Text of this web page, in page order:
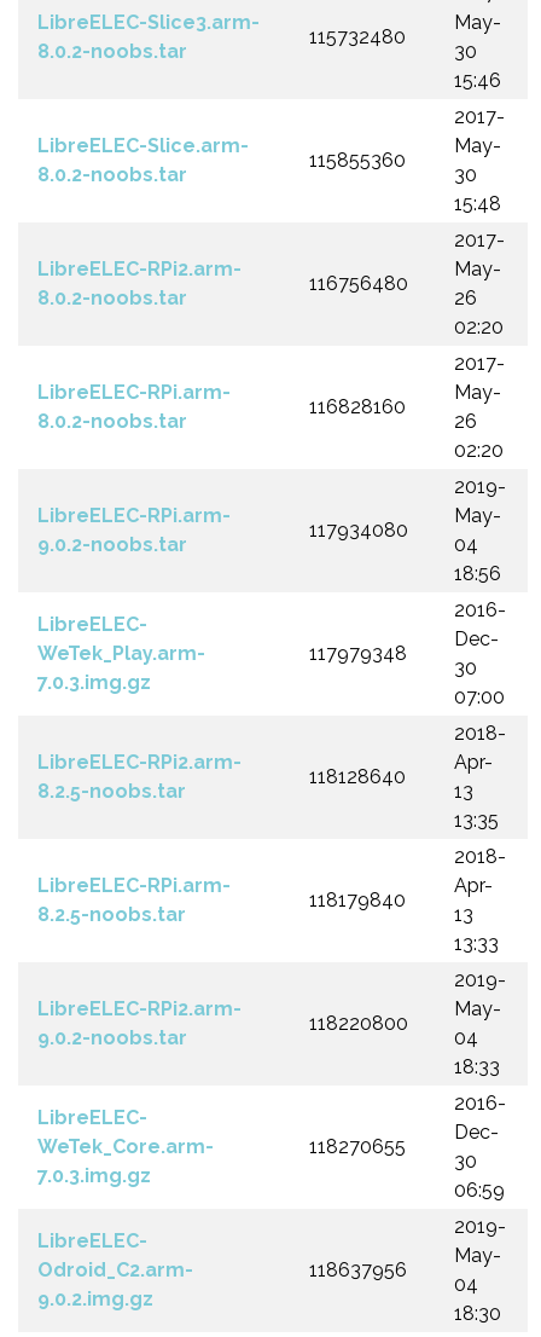
LibreELEC-Slice3.arm-
8.0.2-noobs.tar
115732480
May-
30
15:46
LibreELEC-Slice.arm-
8.0.2-noobs.tar
115855360
2017-
May-
30
15:48
LibreELEC-RPi2.arm-
8.0.2-noobs.tar
116756480
2017-
May-
26
02:20
LibreELEC-RPi.arm-
8.0.2-noobs.tar
116828160
2017-
May-
26
02:20
LibreELEC-RPi.arm-
9.0.2-noobs.tar
117934080
2019-
May-
04
18:56
LibreELEC-
WeTek_Play.arm-
7.0.3.img.gz
117979348
2016-
Dec-
30
07:00
LibreELEC-RPi2.arm-
8.2.5-noobs.tar
118128640
2018-
Apr-
13
13:35
LibreELEC-RPi.arm-
8.2.5-noobs.tar
118179840
2018-
Apr-
13
13:33
LibreELEC-RPi2.arm-
9.0.2-noobs.tar
118220800
2019-
May-
04
18:33
LibreELEC-
WeTek_Core.arm-
7.0.3.img.gz
118270655
2016-
Dec-
30
06:59
LibreELEC-
Odroid_C2.arm-
9.0.2.img.gz
118637956
2019-
May-
04
18:30